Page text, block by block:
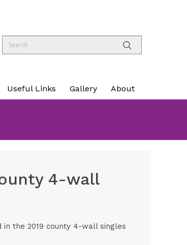
Useful Links Gallery About
4-wall
the 2019 county 4-wall singles